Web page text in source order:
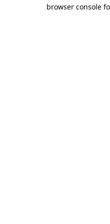
browser console